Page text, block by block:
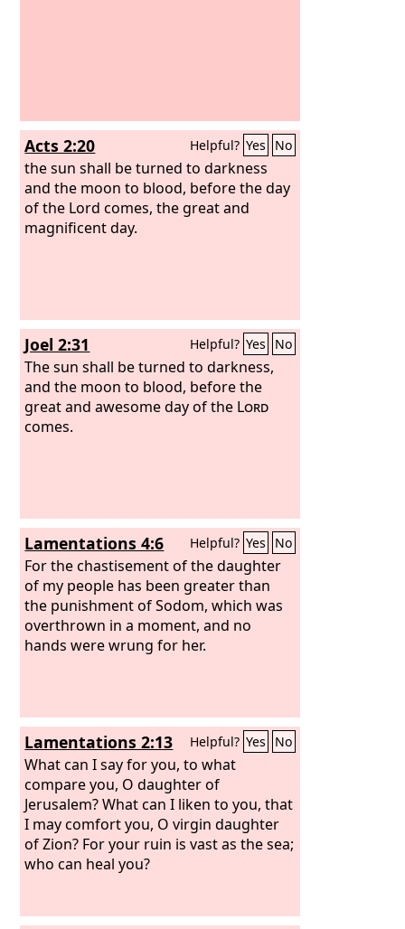
Acts 2:20 Helpful? Yes No
the sun shall be turned to darkness
and the moon to blood, before the day
of the Lord comes, the great and
magnificent day.
Joel 2:31 Helpful? Yes No
The sun shall be turned to darkness,
and the moon to blood, before the
great and awesome day of the Lord
comes.
Lamentations 4:6 Helpful? Yes No
For the chastisement of the daughter
of my people has been greater than
the punishment of Sodom, which was
overthrown in a moment, and no
hands were wrung for her.
Lamentations 2:13 Helpful? Yes No
What can I say for you, to what
compare you, O daughter of
Jerusalem? What can I liken to you, that
I may comfort you, O virgin daughter
of Zion? For your ruin is vast as the sea;
who can heal you?